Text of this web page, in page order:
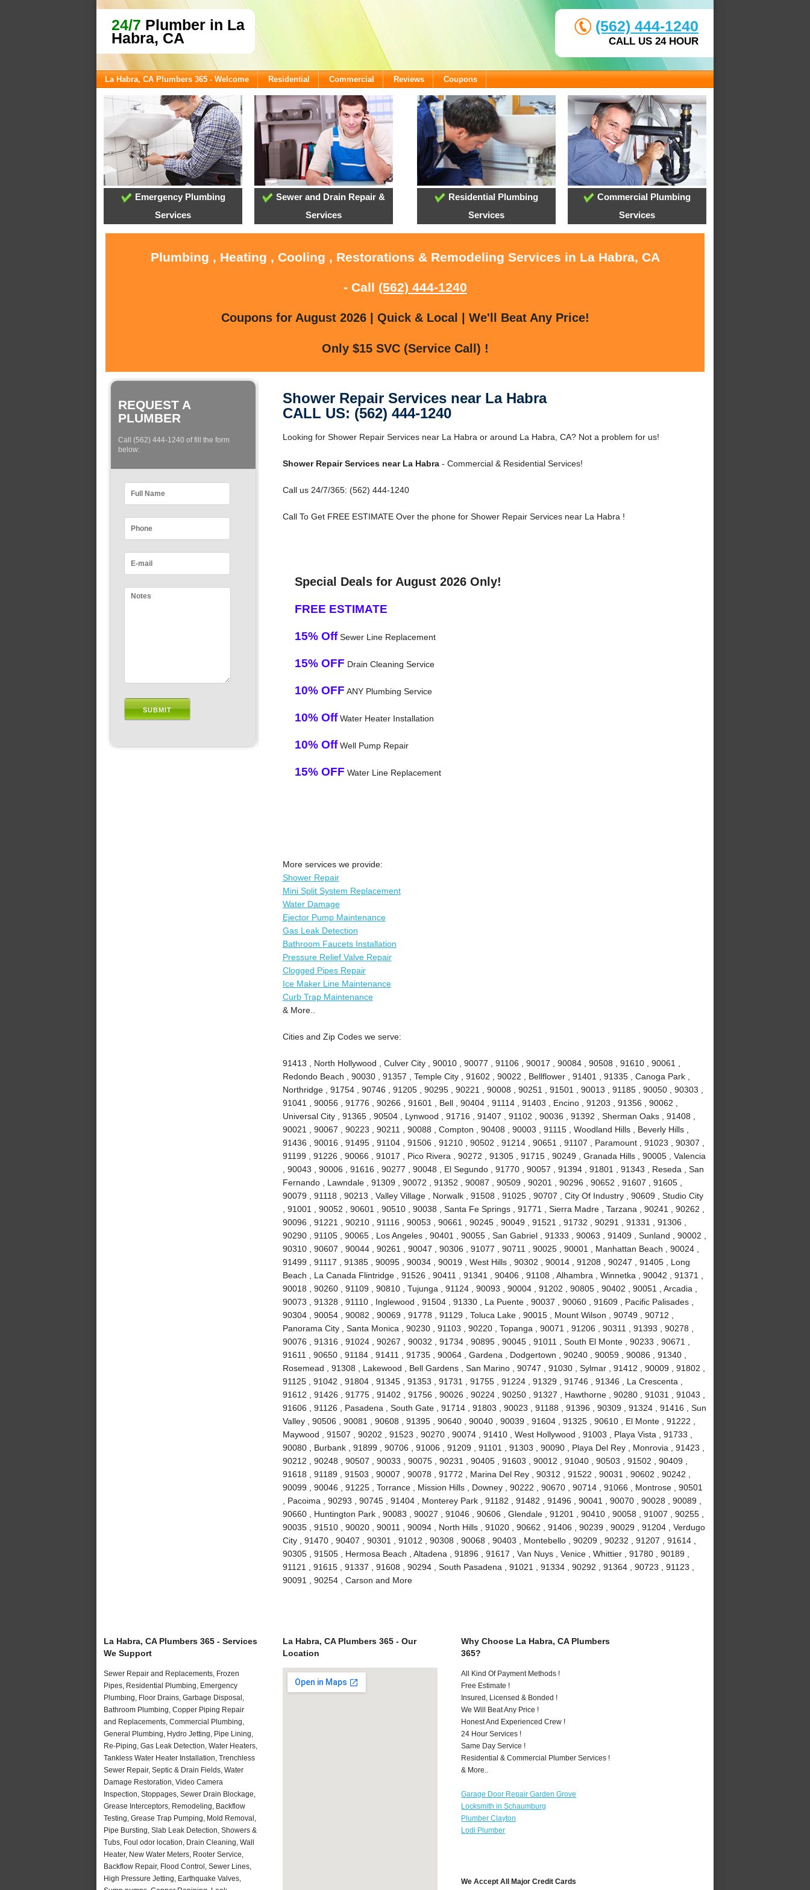
24/7 Plumber in La
Habra, CA
(562) 444-1240
CALL US 24 HOUR
La Habra, CA Plumbers 365 - Welcome Residential Commercial Reviews Coupons
Emergency Plumbing
Services
Sewer and Drain Repair &
Services
Residential Plumbing
Services
Commercial Plumbing
Services
Plumbing , Heating , Cooling , Restorations & Remodeling Services in La Habra, CA
- Call (562) 444-1240
Coupons for August 2026 | Quick & Local | We'll Beat Any Price!
Only $15 SVC (Service Call) !
REQUEST A
PLUMBER
Call (562) 444-1240 of fill the form
below:
Shower Repair Services near La Habra
CALL US: (562) 444-1240
Looking for Shower Repair Services near La Habra or around La Habra, CA? Not a problem for us!
Shower Repair Services near La Habra- Commercial & Residential Services!
Call us 24/7/365: (562) 444-1240
Call To Get FREE ESTIMATE Over the phone for Shower Repair Services near La Habra !
Special Deals for August 2026 Only!
FREE ESTIMATE
15% OffSewer Line Replacement
15% OFF Drain Cleaning Service
10% OFF ANY Plumbing Service
10% OffWater Heater Installation
10% OffWell Pump Repair
15% OFF Water Line Replacement
More services we provide:
Shower Repair
Mini Split System Replacement
Water Damage
Ejector Pump Maintenance
Gas Leak Detection
Bathroom Faucets Installation
Pressure Relief Valve Repair
Clogged Pipes Repair
Ice Maker Line Maintenance
Curb Trap Maintenance
& More..
Cities and Zip Codes we serve:
91413 , North Hollywood , Culver City , 90010 , 90077 , 91106 , 90017 , 90084 , 90508 , 91610 , 90061 ,
Redondo Beach , 90030 , 91357 , Temple City , 91602 , 90022 , Bellflower , 91401 , 91335 , Canoga Park ,
Northridge , 91754 , 90746 , 91205 , 90295 , 90221 , 90008 , 90251 , 91501 , 90013 , 91185 , 90050 , 90303 ,
91041 , 90056 , 91776 , 90266 , 91601 , Bell , 90404 , 91114 , 91403 , Encino , 91203 , 91356 , 90062 ,
Universal City , 91365 , 90504 , Lynwood , 91716 , 91407 , 91102 , 90036 , 91392 , Sherman Oaks , 91408 ,
90021 , 90067 , 90223 , 90211 , 90088 , Compton , 90408 , 90003 , 91115 , Woodland Hills , Beverly Hills ,
91436 , 90016 , 91495 , 91104 , 91506 , 91210 , 90502 , 91214 , 90651 , 91107 , Paramount , 91023 , 90307 ,
91199 , 91226 , 90066 , 91017 , Pico Rivera , 90272 , 91305 , 91715 , 90249 , Granada Hills , 90005 , Valencia
, 90043 , 90006 , 91616 , 90277 , 90048 , El Segundo , 91770 , 90057 , 91394 , 91801 , 91343 , Reseda , San
Fernando , Lawndale , 91309 , 90072 , 91352 , 90087 , 90509 , 90201 , 90296 , 90652 , 91607 , 91605 ,
90079 , 91118 , 90213 , Valley Village , Norwalk , 91508 , 91025 , 90707 , City Of Industry , 90609 , Studio City
, 91001 , 90052 , 90601 , 90510 , 90038 , Santa Fe Springs , 91771 , Sierra Madre , Tarzana , 90241 , 90262 ,
90096 , 91221 , 90210 , 91116 , 90053 , 90661 , 90245 , 90049 , 91521 , 91732 , 90291 , 91331 , 91306 ,
90290 , 91105 , 90065 , Los Angeles , 90401 , 90055 , San Gabriel , 91333 , 90063 , 91409 , Sunland , 90002 ,
90310 , 90607 , 90044 , 90261 , 90047 , 90306 , 91077 , 90711 , 90025 , 90001 , Manhattan Beach , 90024 ,
91499 , 91117 , 91385 , 90095 , 90034 , 90019 , West Hills , 90302 , 90014 , 91208 , 90247 , 91405 , Long
Beach , La Canada Flintridge , 91526 , 90411 , 91341 , 90406 , 91108 , Alhambra , Winnetka , 90042 , 91371 ,
90018 , 90260 , 91109 , 90810 , Tujunga , 91124 , 90093 , 90004 , 91202 , 90805 , 90402 , 90051 , Arcadia ,
90073 , 91328 , 91110 , Inglewood , 91504 , 91330 , La Puente , 90037 , 90060 , 91609 , Pacific Palisades ,
90304 , 90054 , 90082 , 90069 , 91778 , 91129 , Toluca Lake , 90015 , Mount Wilson , 90749 , 90712 ,
Panorama City , Santa Monica , 90230 , 91103 , 90220 , Topanga , 90071 , 91206 , 90311 , 91393 , 90278 ,
90076 , 91316 , 91024 , 90267 , 90032 , 91734 , 90895 , 90045 , 91011 , South El Monte , 90233 , 90671 ,
91611 , 90650 , 91184 , 91411 , 91735 , 90064 , Gardena , Dodgertown , 90240 , 90059 , 90086 , 91340 ,
Rosemead , 91308 , Lakewood , Bell Gardens , San Marino , 90747 , 91030 , Sylmar , 91412 , 90009 , 91802 ,
91125 , 91042 , 91804 , 91345 , 91353 , 91731 , 91755 , 91224 , 91329 , 91746 , 91346 , La Crescenta ,
91612 , 91426 , 91775 , 91402 , 91756 , 90026 , 90224 , 90250 , 91327 , Hawthorne , 90280 , 91031 , 91043 ,
91606 , 91126 , Pasadena , South Gate , 91714 , 91803 , 90023 , 91188 , 91396 , 90309 , 91324 , 91416 , Sun
Valley , 90506 , 90081 , 90608 , 91395 , 90640 , 90040 , 90039 , 91604 , 91325 , 90610 , El Monte , 91222 ,
Maywood , 91507 , 90202 , 91523 , 90270 , 90074 , 91410 , West Hollywood , 91003 , Playa Vista , 91733 ,
90080 , Burbank , 91899 , 90706 , 91006 , 91209 , 91101 , 91303 , 90090 , Playa Del Rey , Monrovia , 91423 ,
90212 , 90248 , 90507 , 90033 , 90075 , 90231 , 90405 , 91603 , 90012 , 91040 , 90503 , 91502 , 90409 ,
91618 , 91189 , 91503 , 90007 , 90078 , 91772 , Marina Del Rey , 90312 , 91522 , 90031 , 90602 , 90242 ,
90099 , 90046 , 91225 , Torrance , Mission Hills , Downey , 90222 , 90670 , 90714 , 91066 , Montrose , 90501
, Pacoima , 90293 , 90745 , 91404 , Monterey Park , 91182 , 91482 , 91496 , 90041 , 90070 , 90028 , 90089 ,
90660 , Huntington Park , 90083 , 90027 , 91046 , 90606 , Glendale , 91201 , 90410 , 90058 , 91007 , 90255 ,
90035 , 91510 , 90020 , 90011 , 90094 , North Hills , 91020 , 90662 , 91406 , 90239 , 90029 , 91204 , Verdugo
City , 91470 , 90407 , 90301 , 91012 , 90308 , 90068 , 90403 , Montebello , 90209 , 90232 , 91207 , 91614 ,
90305 , 91505 , Hermosa Beach , Altadena , 91896 , 91617 , Van Nuys , Venice , Whittier , 91780 , 90189 ,
91121 , 91615 , 91337 , 91608 , 90294 , South Pasadena , 91021 , 91334 , 90292 , 91364 , 90723 , 91123 ,
90091 , 90254 , Carson and More
La Habra, CA Plumbers 365 - Services
We Support
Sewer Repair and Replacements, Frozen
Pipes, Residential Plumbing, Emergency
Plumbing, Floor Drains, Garbage Disposal,
Bathroom Plumbing, Copper Piping Repair
and Replacements, Commercial Plumbing,
General Plumbing, Hydro Jetting, Pipe Lining,
Re-Piping, Gas Leak Detection, Water Heaters,
Tankless Water Heater Installation, Trenchless
Sewer Repair, Septic & Drain Fields, Water
Damage Restoration, Video Camera
Inspection, Stoppages, Sewer Drain Blockage,
Grease Interceptors, Remodeling, Backflow
Testing, Grease Trap Pumping, Mold Removal,
Pipe Bursting, Slab Leak Detection, Showers &
Tubs, Foul odor location, Drain Cleaning, Wall
Heater, New Water Meters, Rooter Service,
Backflow Repair, Flood Control, Sewer Lines,
High Pressure Jetting, Earthquake Valves,
La Habra, CA Plumbers 365 - Our
Location
Why Choose La Habra, CA Plumbers
365?
All Kind Of Payment Methods !
Free Estimate !
Insured, Licensed & Bonded !
We Will Beat Any Price !
Honest And Experienced Crew !
24 Hour Services !
Same Day Service !
Residential & Commercial Plumber Services !
& More..
Garage Door Repair Garden Grove
Locksmith in Schaumburg
Plumber Clayton
Lodi Plumber
We Accept All Major Credit Cards